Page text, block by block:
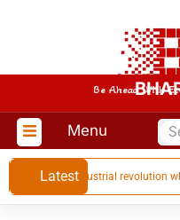
Be Ahead With
Menu
Latest
the next industrial revolution